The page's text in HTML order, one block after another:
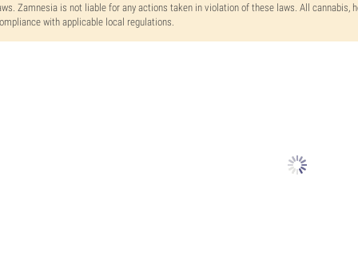
Zamnesia is not liable for any actions taken in violation of these laws. All cannabis,
with applicable local regulations.